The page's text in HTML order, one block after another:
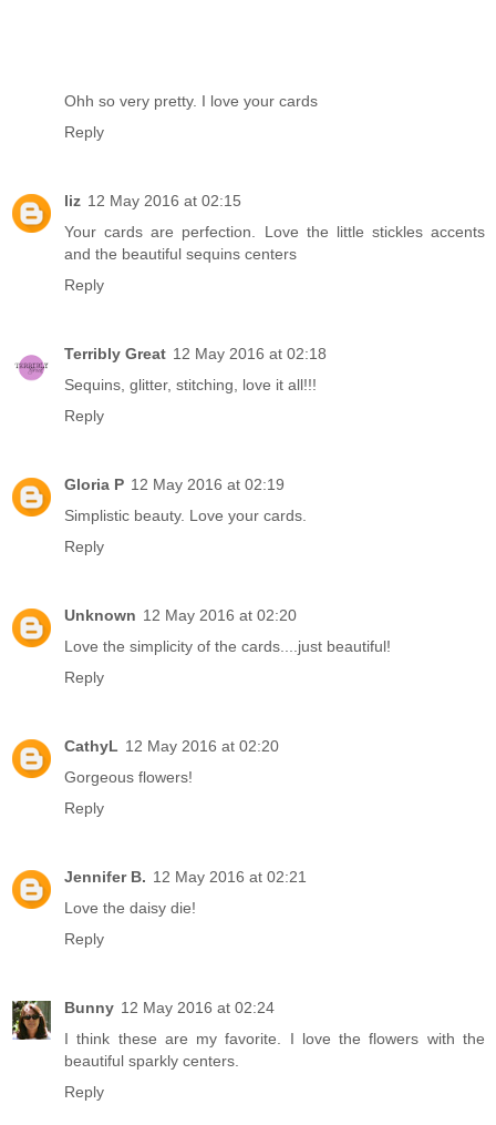
Ohh so very pretty. I love your cards
Reply
liz 12 May 2016 at 02:15
Your cards are perfection. Love the little stickles accents
and the beautiful sequins centers
Reply
Terribly Great 12 May 2016 at 02:18
Sequins, glitter, stitching, love it all!!!
Reply
Gloria P 12 May 2016 at 02:19
Simplistic beauty. Love your cards.
Reply
Unknown 12 May 2016 at 02:20
Love the simplicity of the cards....just beautiful!
Reply
CathyL 12 May 2016 at 02:20
Gorgeous flowers!
Reply
Jennifer B. 12 May 2016 at 02:21
Love the daisy die!
Reply
Bunny 12 May 2016 at 02:24
I think these are my favorite. I love the flowers with the
beautiful sparkly centers.
Reply